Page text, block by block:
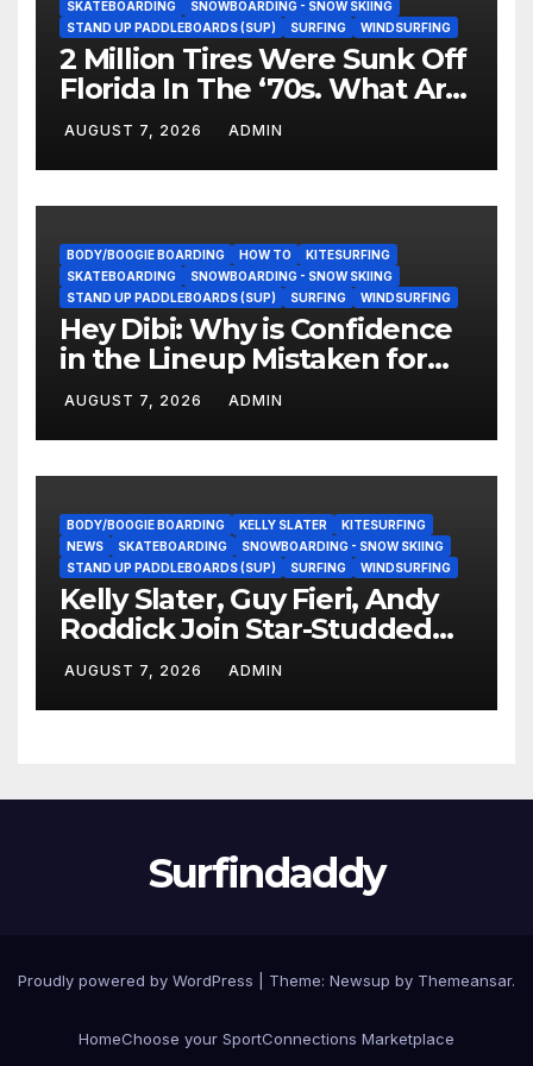
SKATEBOARDING
SNOWBOARDING - SNOW SKIING
STAND UP PADDLEBOARDS (SUP)
SURFING WINDSURFING
2 Million Tires Were Sunk Off
Florida In The ‘70s. What Are
They Doing Now?
AUGUST 7, 2026 ADMIN
BODY/BOOGIE BOARDING HOW TO
KITESURFING
SKATEBOARDING
SNOWBOARDING - SNOW SKIING
STAND UP PADDLEBOARDS (SUP)
SURFING WINDSURFING
Hey Dibi: Why is Confidence
in the Lineup Mistaken for
Experience?
AUGUST 7, 2026 ADMIN
BODY/BOOGIE BOARDING KELLY SLATER
KITESURFING
NEWS
SKATEBOARDING
SNOWBOARDING - SNOW SKIING
STAND UP PADDLEBOARDS (SUP)
SURFING WINDSURFING
Kelly Slater, Guy Fieri, Andy
Roddick Join Star-Studded
NASCAR Ownership Group
AUGUST 7, 2026 ADMIN
Surfindaddy
Proudly powered by WordPress Theme: Newsup by Themeansar.
HomeChoose your SportConnections Marketplace